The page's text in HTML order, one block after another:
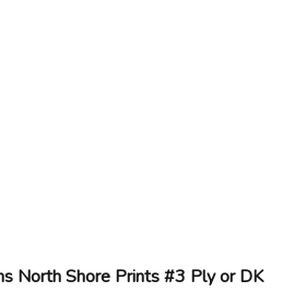
North Shore Prints #3 Ply or DK